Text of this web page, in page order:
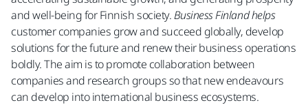
and well-being for Finnish society.Business Finland helps
customer companies grow and succeed globally, develop
solutions for the future and renew their business operations
boldly. The aim is to promote collaboration between
companies and research groups so that new endeavours
can develop into international business ecosystems.